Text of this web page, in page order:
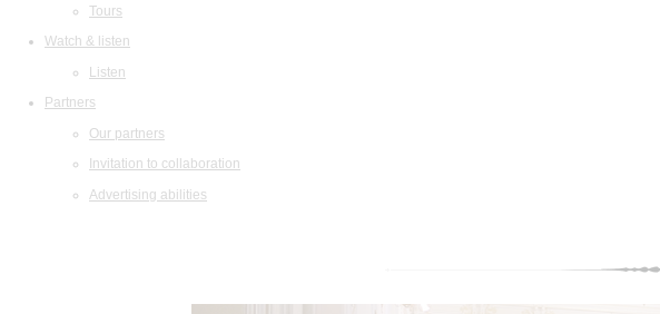
Tours
Watch & listen
Listen
Partners
Our partners
Invitation to collaboration
Advertising abilities